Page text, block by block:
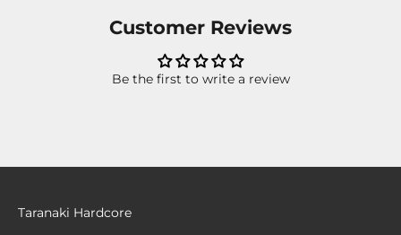
Customer Reviews
Be the first to write a review
Taranaki Hardcore